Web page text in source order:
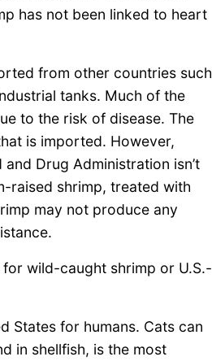
has not been linked to heart
from other countries such
tanks. Much of the
to the risk of disease. The
is imported. However,
Drug Administration isn’t
raised shrimp, treated with
may not produce any
wild-caught shrimp or U.S.-
States for humans. Cats can
in shellfish, is the most